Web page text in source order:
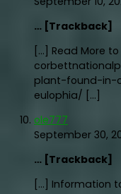
… [Trackback]
[…] Read More
plant-found-in-
eulophia/ […]
ole777
September 30,
… [Trackback]
[…] Information